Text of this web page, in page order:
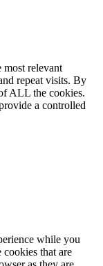
most relevant
repeat visits. By
ALL the cookies.
a controlled
while you
that are